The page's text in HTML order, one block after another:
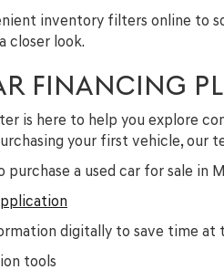
inventory filters online to
closer look.
FINANCING
is here to help you explore
your first vehicle, our
purchase a used car for sale in
digitally to save time at
tools